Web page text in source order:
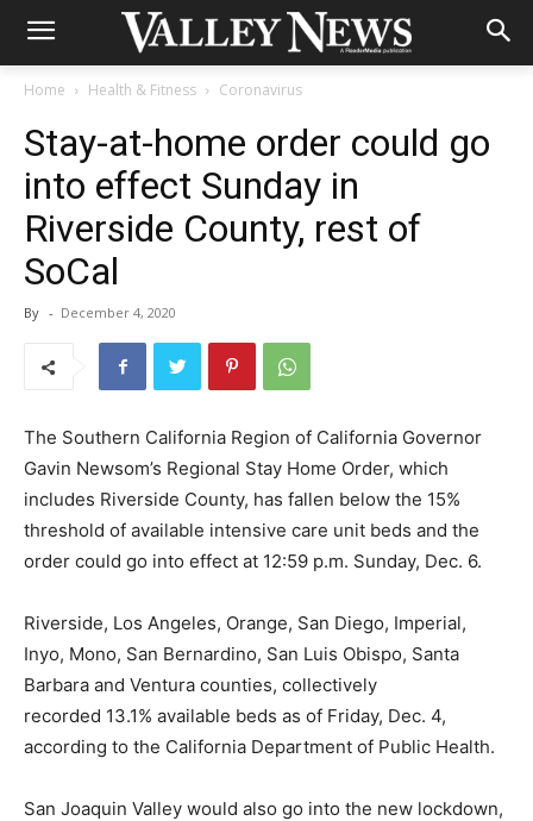
Home Health & Fitness Coronavirus
Stay-at-home order could go
into effect Sunday in
Riverside County, rest of
SoCal
By - December 4, 2020
The Southern California Region of California Governor
Gavin Newsom’s Regional Stay Home Order, which
includes Riverside County, has fallen below the 15%
threshold of available intensive care unit beds and the
order could go into effect at 12:59 p.m. Sunday, Dec. 6.
Riverside, Los Angeles, Orange, San Diego, Imperial,
Inyo, Mono, San Bernardino, San Luis Obispo, Santa
Barbara and Ventura counties, collectively
recorded 13.1% available beds as of Friday, Dec. 4,
according to the California Department of Public Health.
San Joaquin Valley would also go into the new lockdown,